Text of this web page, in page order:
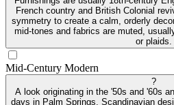
French country and British Colonial
symmetry to create a calm, orderly
mid-tones and fabrics are muted,
or plaids.
Mid-Century Modern
?
A look originating in the '50s and '60s
days in Palm Springs. Scandinavian